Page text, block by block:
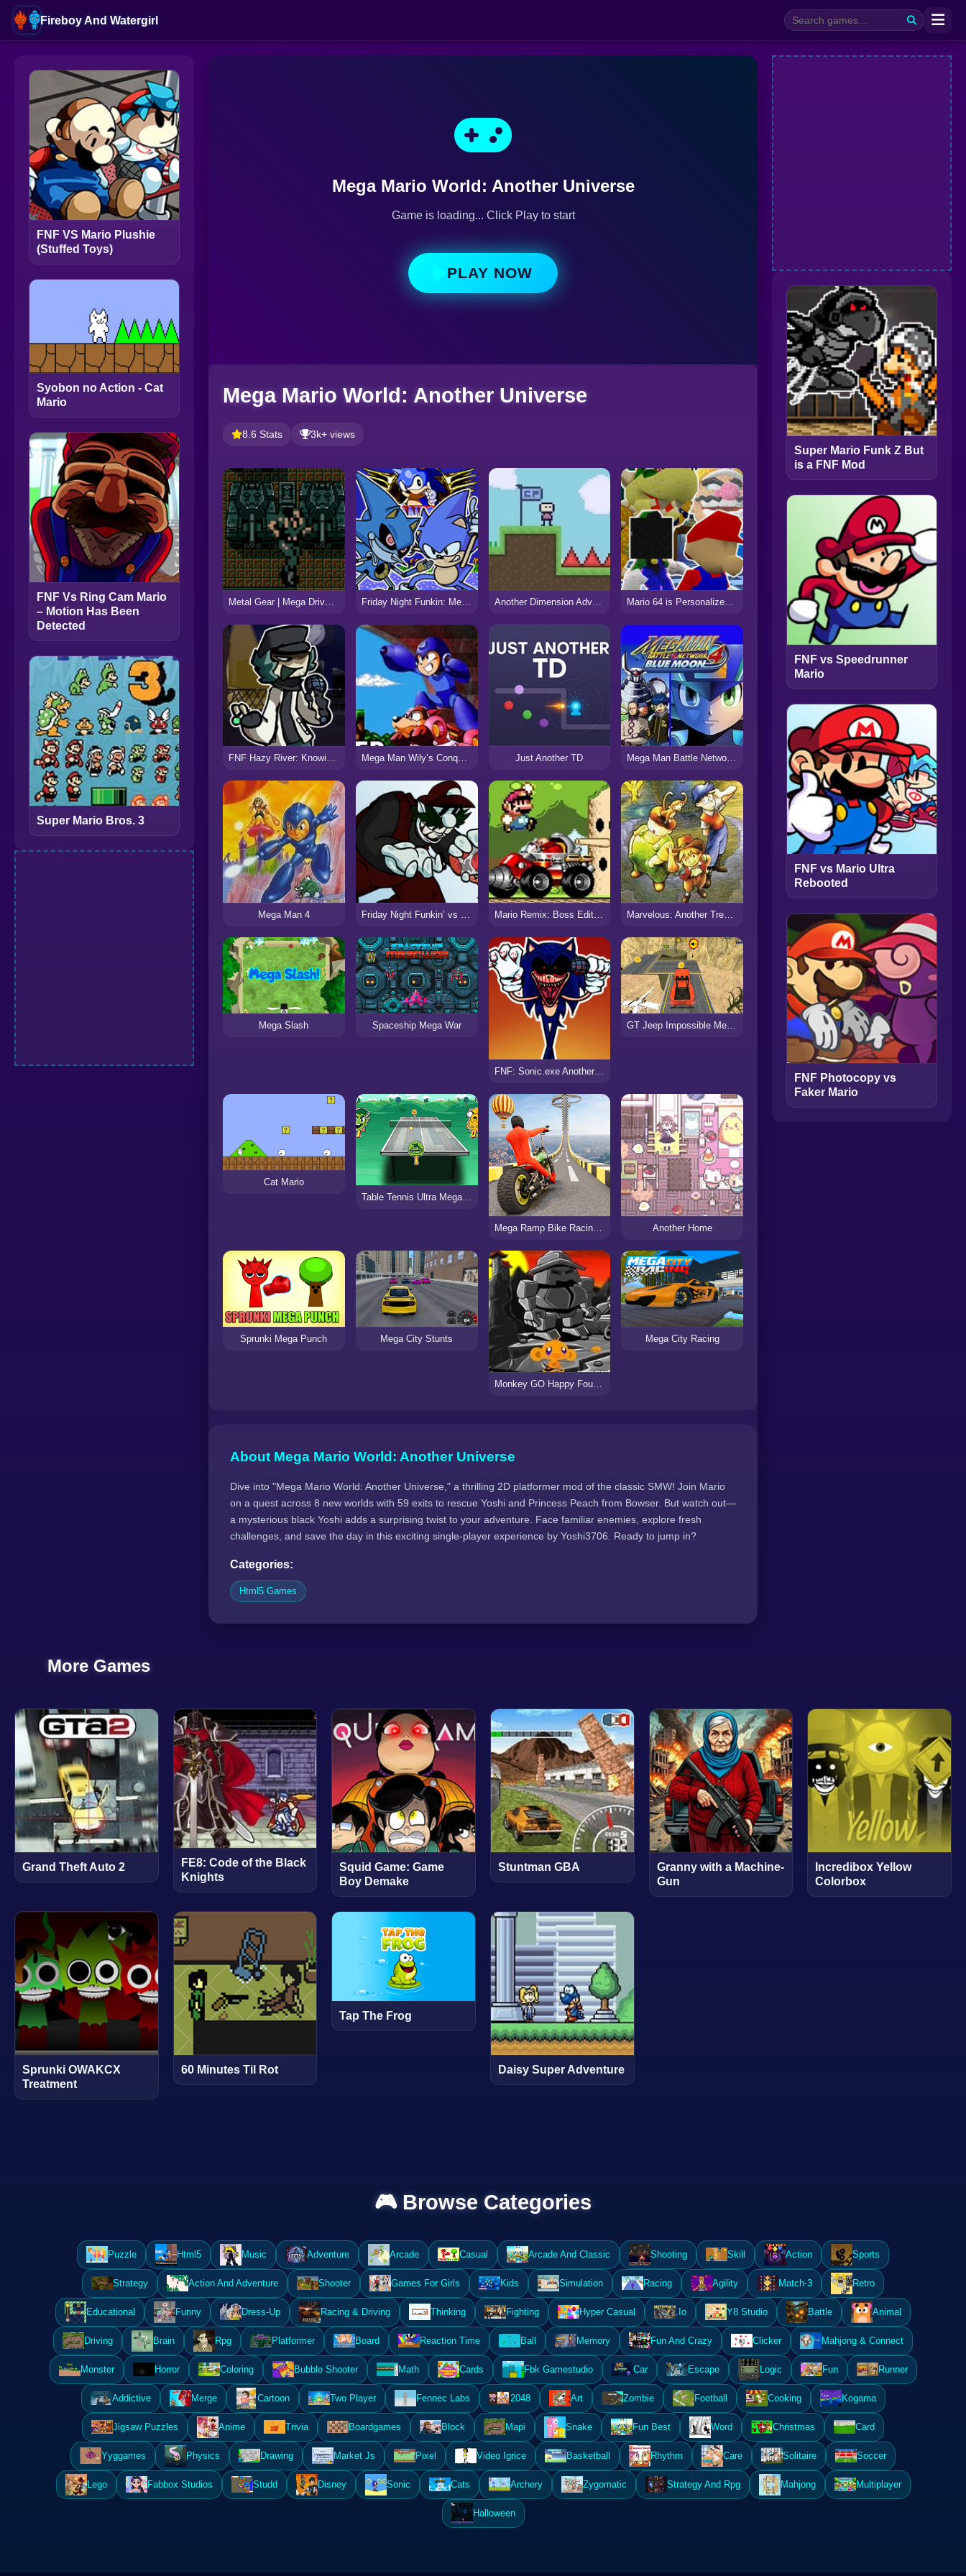
Fireboy And Watergirl
FNF VS Mario Plushie
(Stuffed Toys)
Syobon no Action - Cat
Mario
FNF Vs Ring Cam Mario
– Motion Has Been
Detected
Super Mario Bros. 3
Mega Mario World: Another Universe
Game is loading... Click Play to start
PLAY NOW
Mega Mario World: Another Universe
8.6 Stats 3k+ views
Friday Night Funkin: Mega CD Locked-on Another Dimension Adventure
FNF Hazy River: Knowin’ Another Story Mega Man Wily’s Conquest 2: Hyper Edition Turbo! Just Another TD Mega Man Battle Network 4 Blue Moon
Mega Man 4 Friday Night Funkin’ vs MX (Mario ’85 PC Port) Mario Remix: Boss Edition Marvelous: Another Treasure Island
Mega Slash Spaceship Mega War
FNF: Sonic.exe Another Round
GT Jeep Impossible Mega Dangerous Track
Cat Mario
Table Tennis Ultra Mega Tournament
Mega Ramp Bike Racing Tracks Another Home
Sprunki Mega Punch Mega City Stunts
Monkey GO Happy Four Worlds 3
Mega City Racing
About Mega Mario World: Another Universe
Dive into "Mega Mario World: Another Universe," a thrilling 2D platformer mod of the classic SMW! Join Mario
on a quest across 8 new worlds with 59 exits to rescue Yoshi and Princess Peach from Bowser. But watch out—
a mysterious black Yoshi adds a surprising twist to your adventure. Face familiar enemies, explore fresh
challenges, and save the day in this exciting single-player experience by Yoshi3706. Ready to jump in?
Categories:
Html5 Games
Super Mario Funk Z But
is a FNF Mod
FNF vs Speedrunner
Mario
FNF vs Mario Ultra
Rebooted
FNF Photocopy vs
Faker Mario
More Games
Grand Theft Auto 2
FE8: Code of the Black
Knights
Squid Game: Game
Boy Demake
Stuntman GBA
Granny with a Machine-
Gun
Incredibox Yellow
Colorbox
Sprunki OWAKCX
Treatment
60 Minutes Til Rot
Tap The Frog
Daisy Super Adventure
🎮 Browse Categories
Puzzle Html5 Music Adventure Arcade Casual Arcade And Classic Shooting Skill Action Sports
Strategy Action And Adventure Shooter Games For Girls Kids Simulation Racing Agility Match-3 Retro
Educational Funny Dress-Up Racing & Driving Thinking Fighting Hyper Casual .Io Y8 Studio Battle Animal
Driving Brain Rpg Platformer Board Reaction Time Ball Memory Fun And Crazy Clicker Mahjong & Connect
Monster Horror Coloring Bubble Shooter Math Cards Fbk Gamestudio Car Escape Logic Fun Runner
Addictive Merge Cartoon Two Player Fennec Labs 2048 Art Zombie Football Cooking Kogama
Jigsaw Puzzles Anime Trivia Boardgames Block Mapi Snake Fun Best Word Christmas Card
Yyggames Physics Drawing Market Js Pixel Video Igrice Basketball Rhythm Care Solitaire Soccer
Lego Fabbox Studios Studd Disney Sonic Cats Archery Zygomatic Strategy And Rpg Mahjong Multiplayer
Halloween